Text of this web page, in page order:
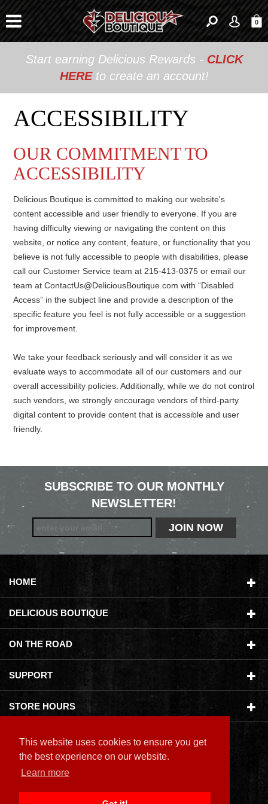
This website uses cookies to ensure you get
the best experience on our website.
Learn more
0
Start earning Delicious Rewards - CLICK
HERE to create an account!
ACCESSIBILITY
OUR COMMITMENT TO
ACCESSIBILITY
Delicious Boutique is committed to making our website's
content accessible and user friendly to everyone. If you are
having difficulty viewing or navigating the content on this
website, or notice any content, feature, or functionality that you
believe is not fully accessible to people with disabilities, please
call our Customer Service team at 215-413-0375 or email our
team atContactUs@DeliciousBoutique.com with “Disabled
Access” in the subject line and provide a description of the
specific feature you feel is not fully accessible or a suggestion
for improvement.
We take your feedback seriously and will consider it as we
evaluate ways to accommodate all of our customers and our
overall accessibility policies. Additionally, while we do not control
such vendors, we strongly encourage vendors of third-party
digital content to provide content that is accessible and user
friendly.
SUBSCRIBE TO OUR MONTHLY
NEWSLETTER!
HOME
DELICIOUS BOUTIQUE
ON THE ROAD
SUPPORT
STORE HOURS
Copyright ©2026 Delicious Boutique